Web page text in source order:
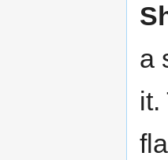
a
it.